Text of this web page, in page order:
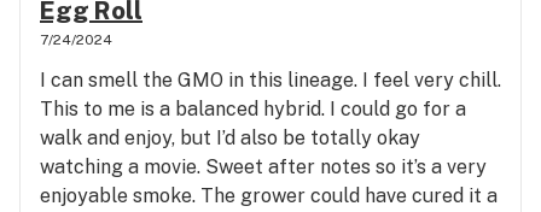
Egg Roll
7/24/2024
I can smell the GMO in this lineage. I feel very chill.
This to me is a balanced hybrid. I could go for a
walk and enjoy, but I’d also be totally okay
watching a movie. Sweet after notes so it’s a very
enjoyable smoke. The grower could have cured it a